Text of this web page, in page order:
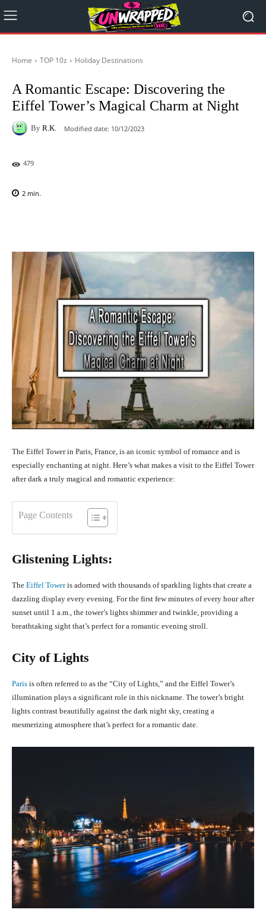
Home TOP 10z Holiday Destinations
A Romantic Escape: Discovering the
Eiffel Tower’s Magical Charm at Night
By R.K. Modified date: 10/12/2023
479
2 min.
The Eiffel Tower in Paris, France, is an iconic symbol of romance and is
especially enchanting at night. Here’s what makes a visit to the Eiffel Tower
after dark a truly magical and romantic experience:
Page Contents
Glistening Lights:
The Eiffel Toweris adorned with thousands of sparkling lights that create a
dazzling display every evening. For the first few minutes of every hour after
sunset until 1 a.m., the tower’s lights shimmer and twinkle, providing a
breathtaking sight that’s perfect for a romantic evening stroll.
City of Lights
Paris is often referred to as the “City of Lights,” and the Eiffel Tower’s
illumination plays a significant role in this nickname. The tower’s bright
lights contrast beautifully against the dark night sky, creating a
mesmerizing atmosphere that’s perfect for a romantic date.